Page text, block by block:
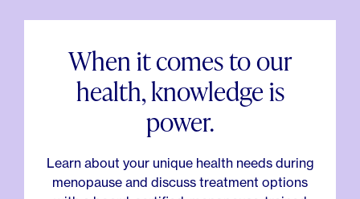
When it comes to our
health, knowledge is
power.
Learn about your unique health needs during
menopause and discuss treatment options